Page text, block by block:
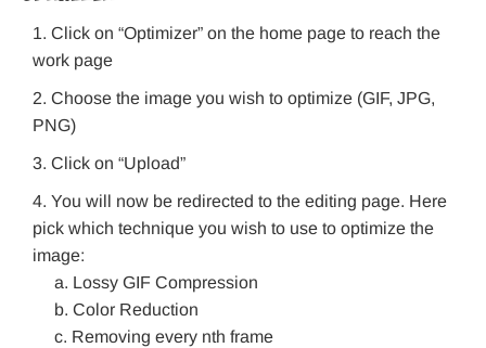
Click on “Optimizer” on the home page to reach the
work page
Choose the image you wish to optimize (GIF, JPG,
PNG)
Click on “Upload”
You will now be redirected to the editing page. Here
pick which technique you wish to use to optimize the
image:
Lossy GIF Compression
Color Reduction
Removing every nth frame